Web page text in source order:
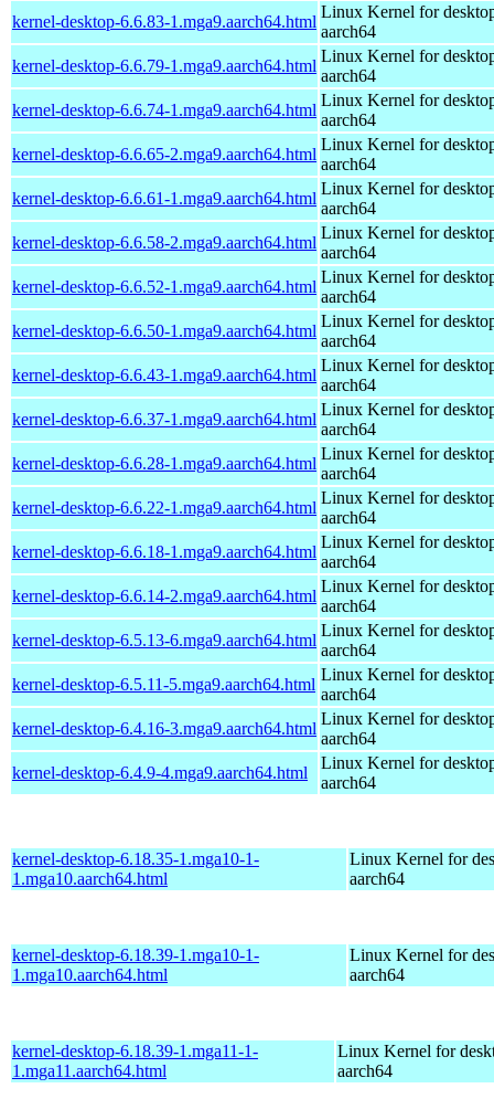
kernel-desktop-6.6.83-1.mga9.aarch64.html
Linux Kernel for
aarch64
kernel-desktop-6.6.79-1.mga9.aarch64.html
Linux Kernel for
aarch64
kernel-desktop-6.6.74-1.mga9.aarch64.html
Linux Kernel for
aarch64
kernel-desktop-6.6.65-2.mga9.aarch64.html
Linux Kernel for
aarch64
kernel-desktop-6.6.61-1.mga9.aarch64.html
Linux Kernel for
aarch64
kernel-desktop-6.6.58-2.mga9.aarch64.html
Linux Kernel for
aarch64
kernel-desktop-6.6.52-1.mga9.aarch64.html
Linux Kernel for
aarch64
kernel-desktop-6.6.50-1.mga9.aarch64.html
Linux Kernel for
aarch64
kernel-desktop-6.6.43-1.mga9.aarch64.html
Linux Kernel for
aarch64
kernel-desktop-6.6.37-1.mga9.aarch64.html
Linux Kernel for
aarch64
kernel-desktop-6.6.28-1.mga9.aarch64.html
Linux Kernel for
aarch64
kernel-desktop-6.6.22-1.mga9.aarch64.html
Linux Kernel for
aarch64
kernel-desktop-6.6.18-1.mga9.aarch64.html
Linux Kernel for
aarch64
kernel-desktop-6.6.14-2.mga9.aarch64.html
Linux Kernel for
aarch64
kernel-desktop-6.5.13-6.mga9.aarch64.html
Linux Kernel for
aarch64
kernel-desktop-6.5.11-5.mga9.aarch64.html
Linux Kernel for
aarch64
kernel-desktop-6.4.16-3.mga9.aarch64.html
Linux Kernel for
aarch64
kernel-desktop-6.4.9-4.mga9.aarch64.html
Linux Kernel for
aarch64
kernel-desktop-6.18.35-1.mga10-1-
1.mga10.aarch64.html
Linux Kernel for
aarch64
kernel-desktop-6.18.39-1.mga10-1-
1.mga10.aarch64.html
Linux Kernel for
aarch64
kernel-desktop-6.18.39-1.mga11-1-
1.mga11.aarch64.html
Linux Kernel for
aarch64